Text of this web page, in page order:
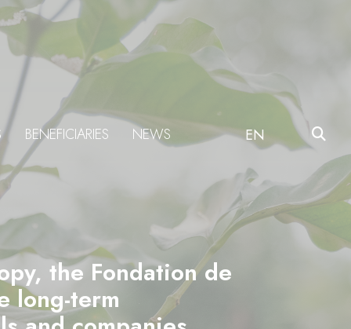
BENEFICIARIES NEWS EN
the Fondation de
long-term